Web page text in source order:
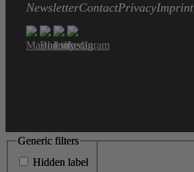
NewsletterContactPrivacyImprint
Generic filters
Hidden label
Generic filters
Hidden label